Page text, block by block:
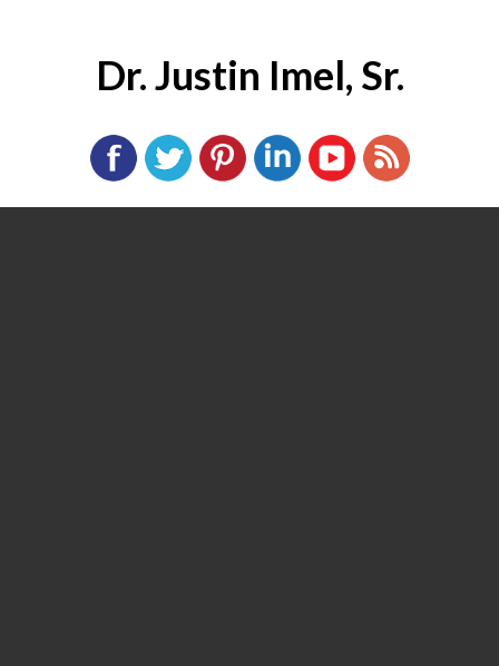
Dr. Justin Imel, Sr.